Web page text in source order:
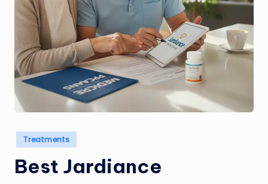
Posted
in
Treatments
Best Jardiance